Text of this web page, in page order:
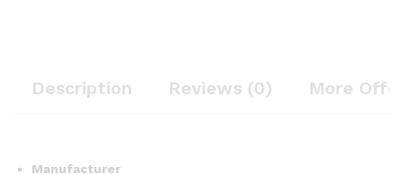
Description Reviews (0) More
Manufacturer